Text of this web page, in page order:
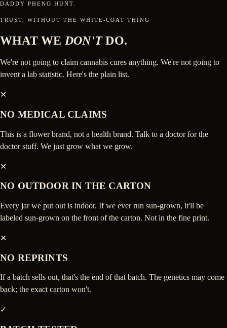
DADDY PHENO HUNT.
TRUST, WITHOUT THE WHITE-COAT THING
WHAT WE DON'TDO.
We're not going to claim cannabis cures anything. We're not going to
invent a lab statistic. Here's the plain list.
✕
NO MEDICAL CLAIMS
This is a flower brand, not a health brand. Talk to a doctor for the
doctor stuff. We just grow what we grow.
✕
NO OUTDOOR IN THE CARTON
Every jar we put out is indoor. If we ever run sun-grown, it'll be
labeled sun-grown on the front of the carton. Not in the fine print.
✕
NO REPRINTS
If a batch sells out, that's the end of that batch. The genetics may come
back; the exact carton won't.
✓